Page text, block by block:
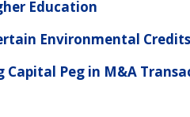
Education
Environmental Credits
Peg in M&A